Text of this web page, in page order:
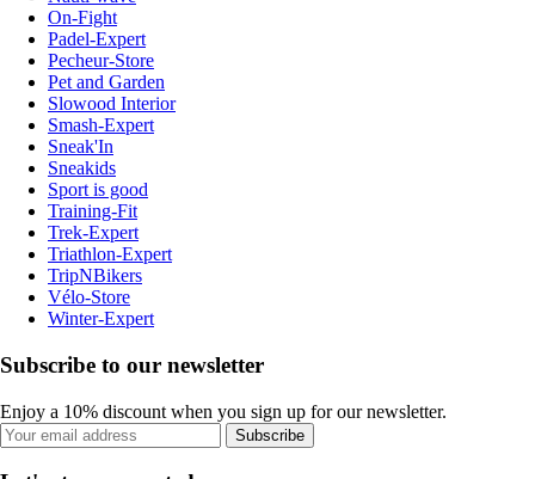
On-Fight
Padel-Expert
Pecheur-Store
Pet and Garden
Slowood Interior
Smash-Expert
Sneak'In
Sneakids
Sport is good
Training-Fit
Trek-Expert
Triathlon-Expert
TripNBikers
Vélo-Store
Winter-Expert
Subscribe to our newsletter
Enjoy a 10% discount when you sign up for our newsletter.
Subscribe